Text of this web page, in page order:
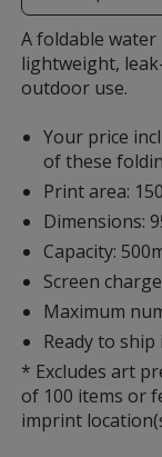
A foldable
lightweight,
outdoor use.
Your price
of these
Print area:
Dimensions:
Capacity:
Screen
Maximum
Ready to ship
* Excludes art
of 100 items or
imprint